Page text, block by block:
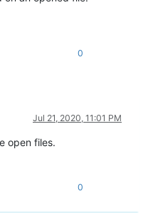
0
Jul 21, 2020, 11:01 PM
open files.
0